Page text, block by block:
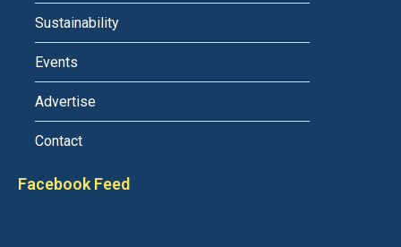
Sustainability
Events
Advertise
Contact
Facebook Feed